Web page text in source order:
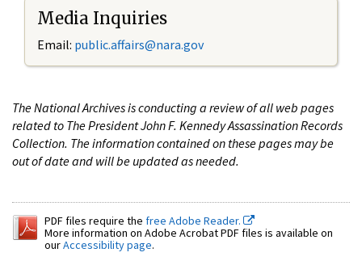
Media Inquiries
Email: public.affairs@nara.gov
The National Archives is conducting a review of all web pages
related to The President John F. Kennedy Assassination Records
Collection. The information contained on these pages may be
out of date and will be updated as needed.
PDF files require the free Adobe Reader.
More information on Adobe Acrobat PDF files is available on
ourAccessibility page.